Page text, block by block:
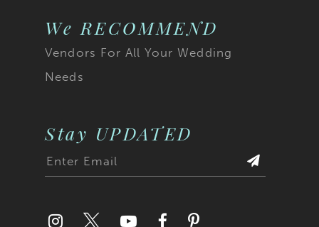
We RECOMMEND
Vendors For All Your Wedding
Needs
Stay UPDATED